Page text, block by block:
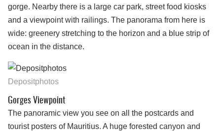
gorge. Nearby there is a large car park, street food kiosks
and a viewpoint with railings. The panorama from here is
wide: greenery stretching to the horizon and a blue strip of
ocean in the distance.
Depositphotos
Gorges Viewpoint
The panoramic view you see on all the postcards and
tourist posters of Mauritius. A huge forested canyon and